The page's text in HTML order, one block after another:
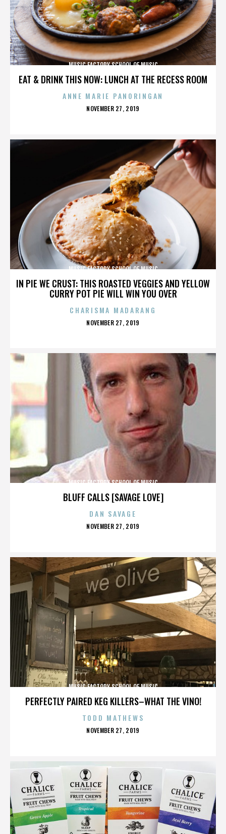
EAT & DRINK THIS NOW: LUNCH AT THE RECESS ROOM
MUSIC FACTORY SCHOOL OF MUSIC
ANNE MARIE PANORINGAN
POSTED
NOVEMBER 27, 2019
IN PIE WE CRUST: THIS ROASTED VEGGIES AND YELLOW
CURRY POT PIE WILL WIN YOU OVER
MUSIC FACTORY SCHOOL OF MUSIC
CHARISMA MADARANG
POSTED
NOVEMBER 27, 2019
BLUFF CALLS [SAVAGE LOVE]
MUSIC FACTORY SCHOOL OF MUSIC
DAN SAVAGE
POSTED
NOVEMBER 27, 2019
PERFECTLY PAIRED KEG KILLERS–WHAT THE VINO!
MUSIC FACTORY SCHOOL OF MUSIC
TODD MATHEWS
POSTED
NOVEMBER 27, 2019